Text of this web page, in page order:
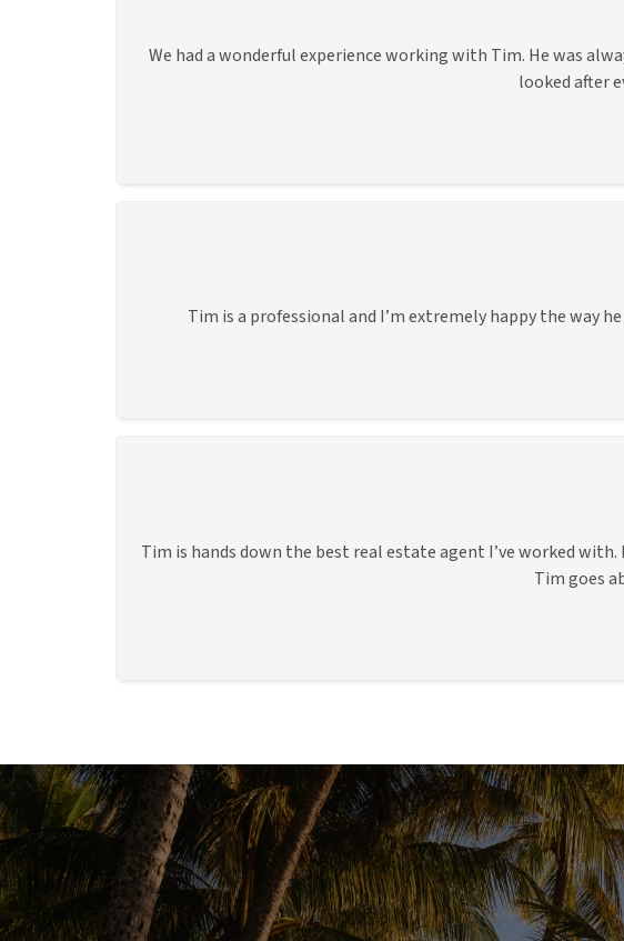
We had a wonderful experience working with Tim. He was
looked after
Tim is a professional and I’m extremely happy the way
Tim is hands down the best real estate agent I’ve worked
Tim goes